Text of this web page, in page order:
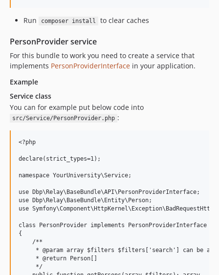
Run composer install to clear caches
PersonProvider service
For this bundle to work you need to create a service that
implements PersonProviderInterface in your application.
Example
Service class
You can for example put below code into
src/Service/PersonProvider.php :
<?php
declare(strict_types=1);
namespace YourUniversity\Service;
use Dbp\Relay\BaseBundle\API\PersonProviderInterface;
use Dbp\Relay\BaseBundle\Entity\Person;
use
class PersonProvider implements PersonProviderInterface
{
    /**
* @param array $filters $filters['search'] can be a
     * @return Person[]
     */